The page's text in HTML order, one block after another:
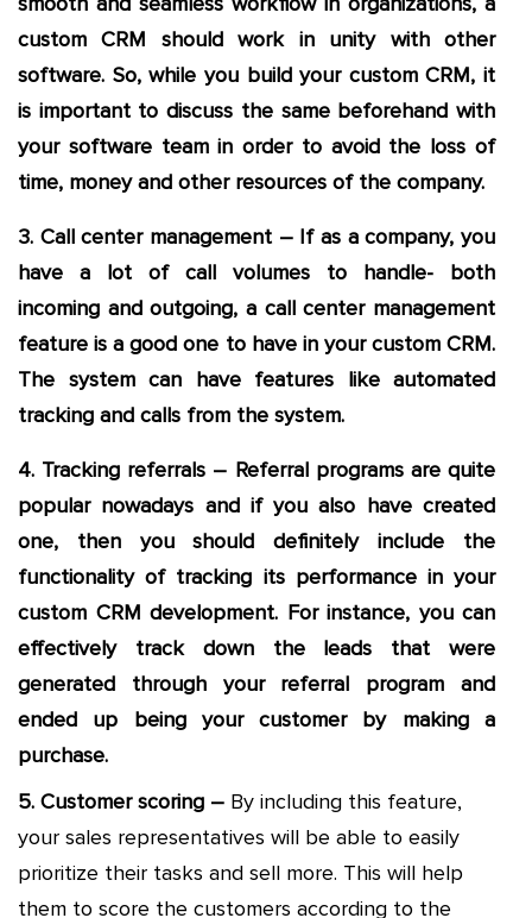
custom CRM should work in unity with other
software. So, while you build your custom CRM, it
is important to discuss the same beforehand with
your software team in order to avoid the loss of
time, money and other resources of the company.
3. Call center management – If as a company, you
have a lot of call volumes to handle- both
incoming and outgoing, a call center management
feature is a good one to have in your custom CRM.
The system can have features like automated
tracking and calls from the system.
4. Tracking referrals – Referral programs are quite
popular nowadays and if you also have created
one, then you should definitely include the
functionality of tracking its performance in your
custom CRM development. For instance, you can
effectively track down the leads that were
generated through your referral program and
ended up being your customer by making a
purchase.
5. Customer scoring – By including this feature,
your sales representatives will be able to easily
prioritize their tasks and sell more. This will help
them to score the customers according to the